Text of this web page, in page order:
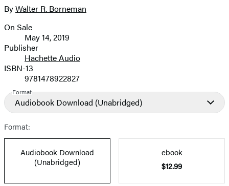
image
ByWalter R. Borneman
Formats
and
Prices
On Sale
May 14, 2019
Publisher
Hachette Audio
ISBN-13
9781478922827
Format
Audiobook Download (Unabridged)
Format:
Audiobook Download
(Unabridged)
ebook
$12.99